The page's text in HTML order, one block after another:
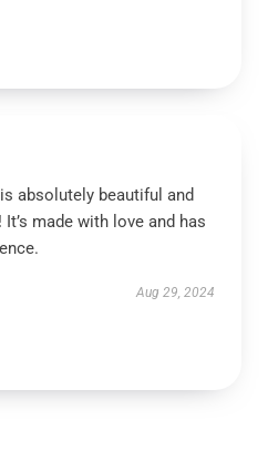
absolutely beautiful and
made with love and has
Aug 29, 2024